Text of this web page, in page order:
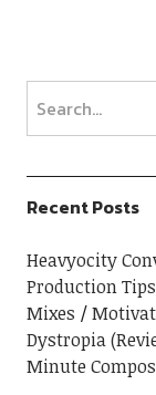
Recent Posts
Heavyocity
Production
Mixes
Dystropia
Minute